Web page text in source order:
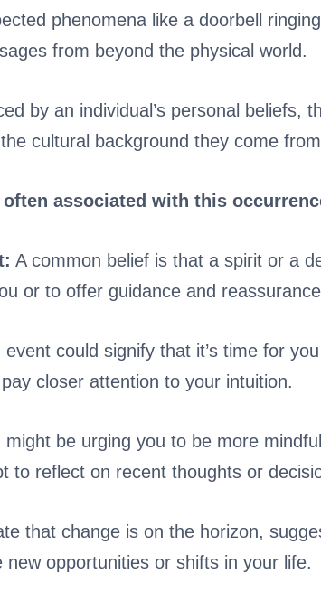
phenomena like a doorbell
from beyond the physical world.
by an individual’s personal beliefs,
cultural background they come
associated with this
A common belief is that a spirit or a
or to offer guidance and
event could signify that it’s time for
closer attention to your intuition.
might be urging you to be more
to reflect on recent thoughts or
that change is on the horizon,
opportunities or shifts in your life.